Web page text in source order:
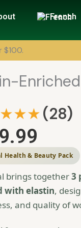
French
$100.
(28)
Health & Beauty Pack
brings together3
with elastin,
and quality of